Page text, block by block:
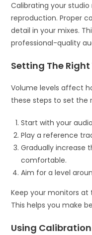
Calibrating your
reproduction. Proper
detail in your mixes.
professional-quality
Setting The
Volume levels affect
these steps to set the
Start with your
Play a reference
Gradually increase
comfortable.
Aim for a level
Keep your monitors
This helps you make
Using